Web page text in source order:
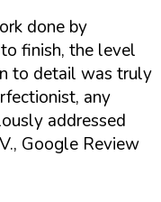
done by
finish, the level
to detail was truly
any
addressed
Google Review